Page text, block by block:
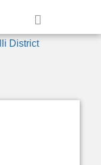
District